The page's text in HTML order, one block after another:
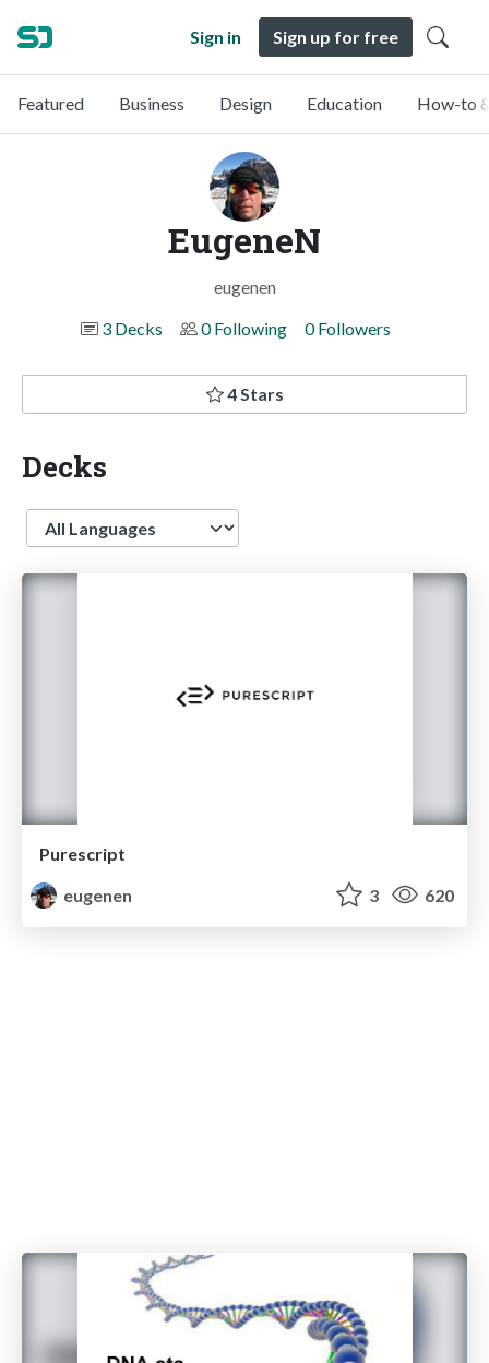
Sign in Sign up for free
Featured Business Design Education How-to
EugeneN
eugenen
3 Decks
0 Following 0 Followers
4 Stars
Decks
Language
Purescript
eugenen
3 620